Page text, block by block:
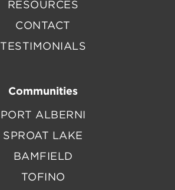
RESOURCES
CONTACT
TESTIMONIALS
Communities
PORT ALBERNI
SPROAT LAKE
BAMFIELD
TOFINO